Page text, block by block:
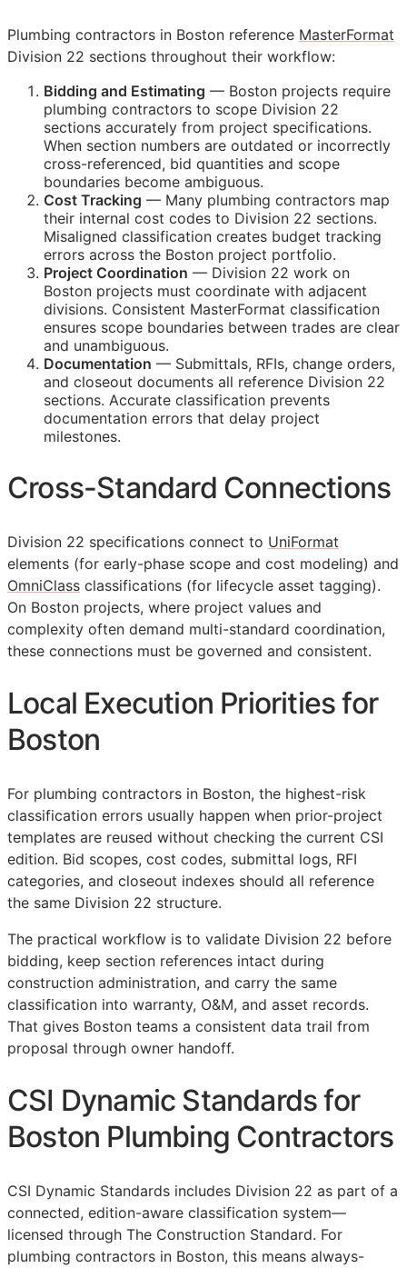
Plumbing contractors in Boston reference MasterFormat
Division 22 sections throughout their workflow:
Bidding and Estimating — Boston projects require
plumbing contractors to scope Division 22
sections accurately from project specifications.
When section numbers are outdated or incorrectly
cross-referenced, bid quantities and scope
boundaries become ambiguous.
Cost Tracking — Many plumbing contractors map
their internal cost codes to Division 22 sections.
Misaligned classification creates budget tracking
errors across the Boston project portfolio.
Project Coordination — Division 22 work on
Boston projects must coordinate with adjacent
divisions. Consistent MasterFormat classification
ensures scope boundaries between trades are clear
and unambiguous.
Documentation — Submittals, RFIs, change orders,
and closeout documents all reference Division 22
sections. Accurate classification prevents
documentation errors that delay project
milestones.
Cross-Standard Connections
Division 22 specifications connect to UniFormat
elements (for early-phase scope and cost modeling) and
OmniClass classifications (for lifecycle asset tagging).
On Boston projects, where project values and
complexity often demand multi-standard coordination,
these connections must be governed and consistent.
Local Execution Priorities for
Boston
For plumbing contractors in Boston, the highest-risk
classification errors usually happen when prior-project
templates are reused without checking the current CSI
edition. Bid scopes, cost codes, submittal logs, RFI
categories, and closeout indexes should all reference
the same Division 22 structure.
The practical workflow is to validate Division 22 before
bidding, keep section references intact during
construction administration, and carry the same
classification into warranty, O&M, and asset records.
That gives Boston teams a consistent data trail from
proposal through owner handoff.
CSI Dynamic Standards for
Boston Plumbing Contractors
CSI Dynamic Standards includes Division 22 as part of a
connected, edition-aware classification system—
licensed through The Construction Standard. For
plumbing contractors in Boston, this means always-